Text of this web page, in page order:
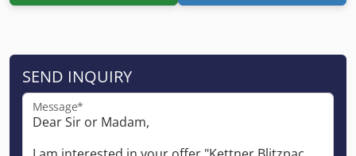
SEND INQUIRY
Message*